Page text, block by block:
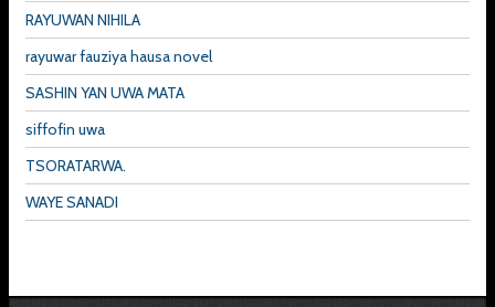
RAYUWAN NIHILA
rayuwar fauziya hausa novel
SASHIN YAN UWA MATA
siffofin uwa
TSORATARWA.
WAYE SANADI